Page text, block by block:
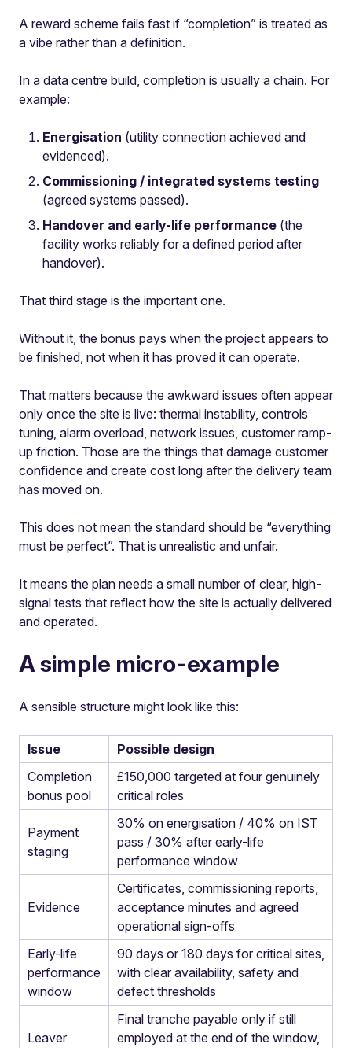
A reward scheme fails fast if “completion” is treated as
a vibe rather than a definition.
In a data centre build, completion is usually a chain. For
example:
Energisation (utility connection achieved and
evidenced).
Commissioning / integrated systems testing
(agreed systems passed).
Handover and early-life performance (the
facility works reliably for a defined period after
handover).
That third stage is the important one.
Without it, the bonus pays when the project appears to
be finished, not when it has proved it can operate.
That matters because the awkward issues often appear
only once the site is live: thermal instability, controls
tuning, alarm overload, network issues, customer ramp-
up friction. Those are the things that damage customer
confidence and create cost long after the delivery team
has moved on.
This does not mean the standard should be “everything
must be perfect”. That is unrealistic and unfair.
It means the plan needs a small number of clear, high-
signal tests that reflect how the site is actually delivered
and operated.
A simple micro-example
A sensible structure might look like this:
Issue
Possible design
Completion
bonus pool
£150,000 targeted at four genuinely
critical roles
Payment
staging
30% on energisation / 40% on IST
pass / 30% after early-life
performance window
Evidence
Certificates, commissioning reports,
acceptance minutes and agreed
operational sign-offs
Early-life
performance
window
90 days or 180 days for critical sites,
with clear availability, safety and
defect thresholds
Leaver
Final tranche payable only if still
employed at the end of the window,